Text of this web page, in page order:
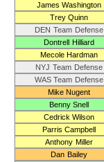
James Washington
Trey Quinn
DEN Team Defense
Dontrell Hilliard
Mecole Hardman
NYJ Team Defense
WAS Team Defense
Mike Nugent
Benny Snell
Cedrick Wilson
Parris Campbell
Anthony Miller
Dan Bailey